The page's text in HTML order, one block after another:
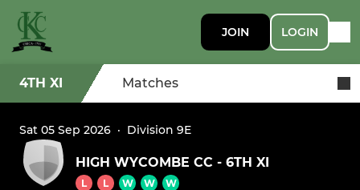
JOIN LOGIN
4TH XI Matches
Sat 05 Sep 2026 · Division 9E
HIGH WYCOMBE CC - 6TH XI
L L W W W